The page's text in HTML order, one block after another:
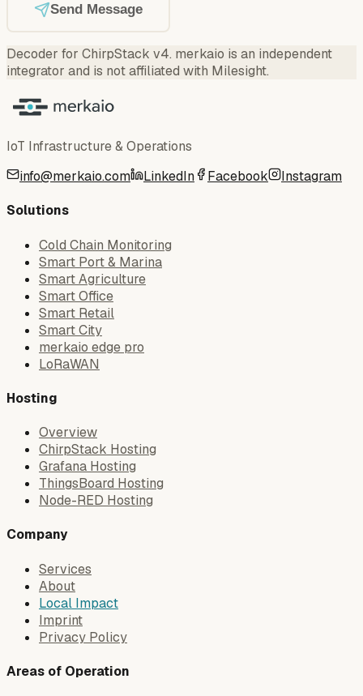
Send Message
Decoder for ChirpStack v4. merkaio is an independent
integrator and is not affiliated with Milesight.
IoT Infrastructure & Operations
info@merkaio.com
LinkedIn Facebook Instagram
Solutions
Cold Chain Monitoring
Smart Port & Marina
Smart Agriculture
Smart Office
Smart Retail
Smart City
merkaio edge pro
LoRaWAN
Hosting
Overview
ChirpStack Hosting
Grafana Hosting
ThingsBoard Hosting
Node-RED Hosting
Company
Services
About
Local Impact
Imprint
Privacy Policy
Areas of Operation